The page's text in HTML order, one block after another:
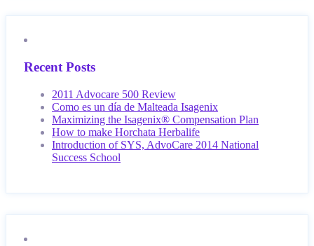
Recent Posts
2011 Advocare 500 Review
Como es un día de Malteada Isagenix
Maximizing the Isagenix® Compensation Plan
How to make Horchata Herbalife
Introduction of SYS, AdvoCare 2014 National
Success School